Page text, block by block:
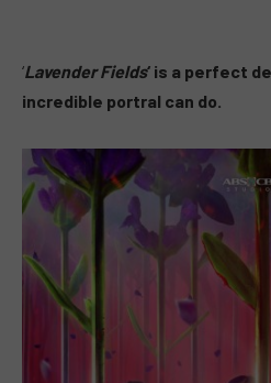
‘Lavender Fields‘ is a perfect
incredible portral can do.